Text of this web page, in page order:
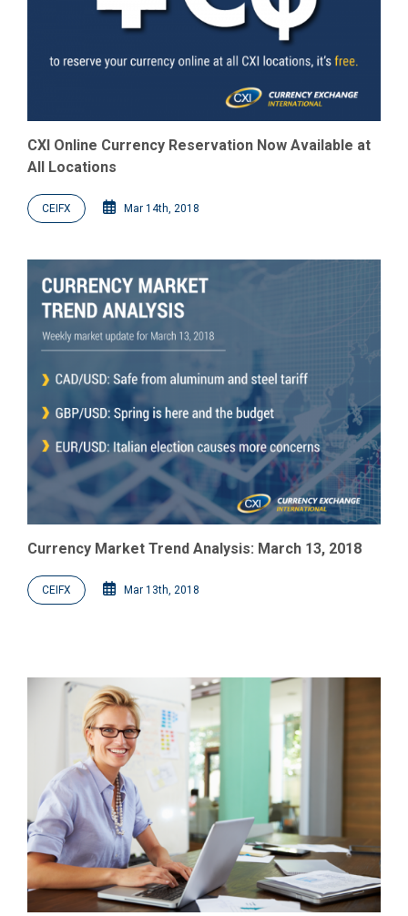
CXI Online Currency Reservation Now Available at
All Locations
CEIFX Mar 14th, 2018
Currency Market Trend Analysis: March 13, 2018
CEIFX Mar 13th, 2018